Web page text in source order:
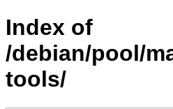
Index of
/debian/pool/
tools/